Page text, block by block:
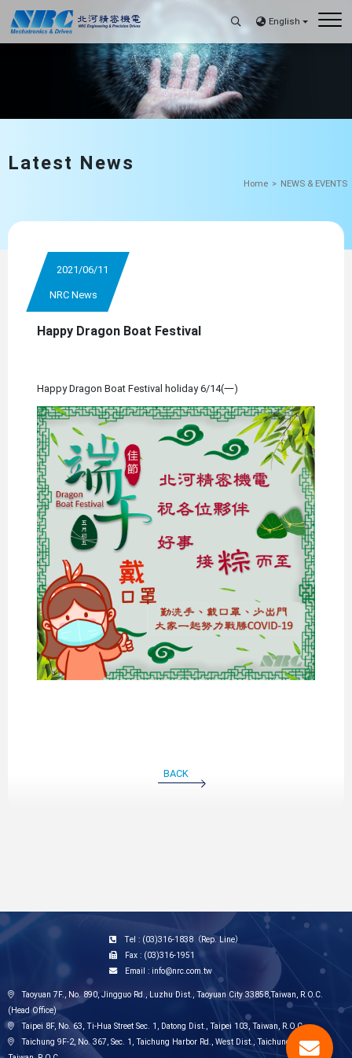
English
Latest News
Home NEWS & EVENTS
2021/06/11
NRC News
Happy Dragon Boat Festival
Happy Dragon Boat Festival holiday 6/14(一)
BACK
Tel : (03)316-1838（Rep. Line）
Fax : (03)316-1951
Email : info@nrc.com.tw
Taoyuan 7F., No. 890, Jingguo Rd., Luzhu Dist., Taoyuan City 33858,Taiwan, R.O.C.
(Head Office)
Taipei 8F, No. 63, Ti-Hua Street Sec. 1, Datong Dist., Taipei 103, Taiwan, R.O.C.
Taichung 9F-2, No. 367, Sec. 1, Taichung Harbor Rd., West Dist., Taichung City 403,